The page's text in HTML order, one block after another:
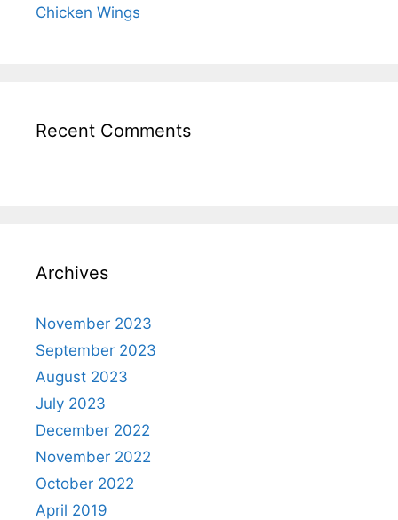
Chicken Wings
Recent Comments
Archives
November 2023
September 2023
August 2023
July 2023
December 2022
November 2022
October 2022
April 2019